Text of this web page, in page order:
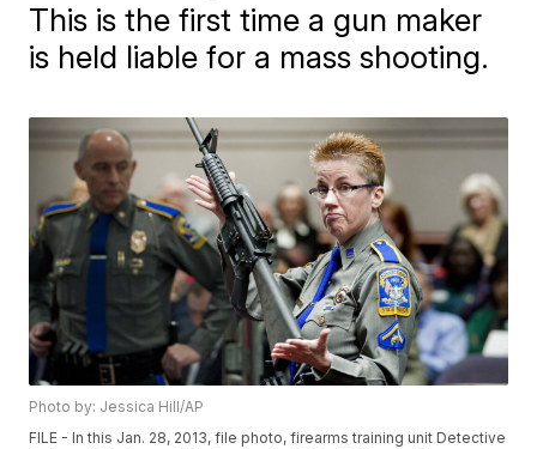
This is the first time a gun maker
is held liable for a mass shooting.
Photo by: Jessica Hill/AP
FILE - In this Jan. 28, 2013, file photo, firearms training unit Detective